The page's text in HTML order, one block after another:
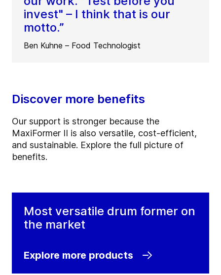
invest" – I think that is our
motto.”
Ben Kuhne – Food Technologist
Discover more benefits
Our support is stronger because the
MaxiFormer II is also versatile, cost-efficient,
and sustainable. Explore the full picture of
benefits.
Most versatile drum former on
the market
Explore more products